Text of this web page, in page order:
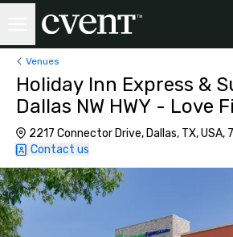
Venues
Holiday Inn Express &
Dallas NW HWY - Love
2217 Connector Drive, Dallas, TX, USA,
Contact us